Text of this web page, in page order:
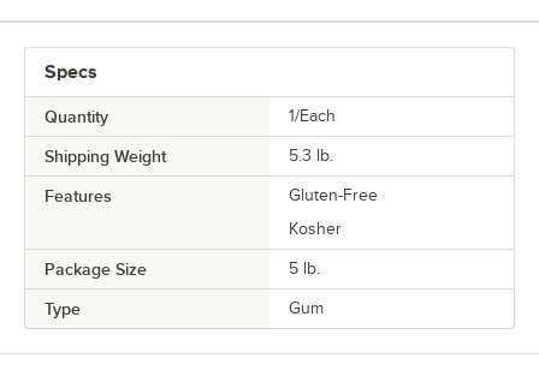
Specs
Quantity 1/Each
Shipping Weight 5.3 lb.
Features
Gluten-Free
Kosher
Package Size 5 lb.
Type Gum